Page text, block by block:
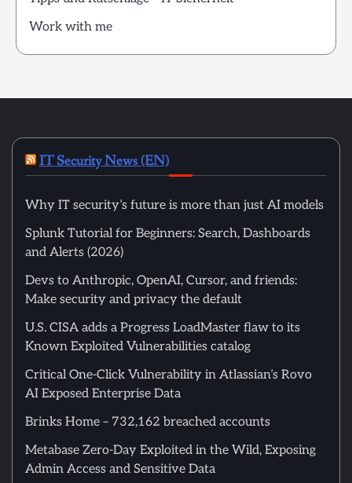
Work with me
IT Security News (EN)
Why IT security’s future is more than just AI models
Splunk Tutorial for Beginners: Search, Dashboards
and Alerts (2026)
Devs to Anthropic, OpenAI, Cursor, and friends:
Make security and privacy the default
U.S. CISA adds a Progress LoadMaster flaw to its
Known Exploited Vulnerabilities catalog
Critical One-Click Vulnerability in Atlassian’s Rovo
AI Exposed Enterprise Data
Brinks Home – 732,162 breached accounts
Metabase Zero-Day Exploited in the Wild, Exposing
Admin Access and Sensitive Data